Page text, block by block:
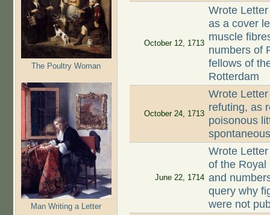
The Poultry Woman
Man Writing a Letter
October 12, 1713
Wrote
as a cover
muscle
numbers of
fellows of
Rotterdam
October 24, 1713
Wrote
refuting, as
poisonous
June 22, 1714
Wrote
of the Royal
and
query why
were not